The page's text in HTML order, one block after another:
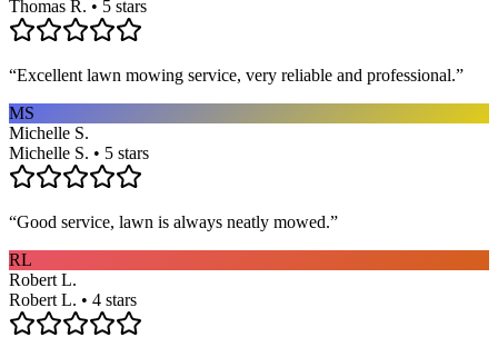
Thomas R. • 5 stars
“Excellent lawn mowing service, very reliable and professional.”
MS
Michelle S.
Michelle S. • 5 stars
“Good service, lawn is always neatly mowed.”
RL
Robert L.
Robert L. • 4 stars